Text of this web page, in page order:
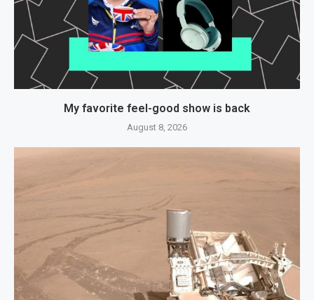
My favorite feel-good show is back
August 8, 2026